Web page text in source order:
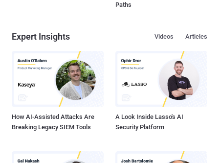
Paths
Expert Insights Articles
Videos
How AI-Assisted Attacks Are
Breaking Legacy SIEM Tools
A Look Inside Lasso's AI
Security Platform